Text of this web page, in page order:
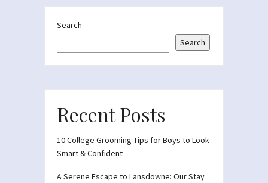
Search
Search
Recent Posts
10 College Grooming Tips for Boys to Look
Smart & Confident
A Serene Escape to Lansdowne: Our Stay